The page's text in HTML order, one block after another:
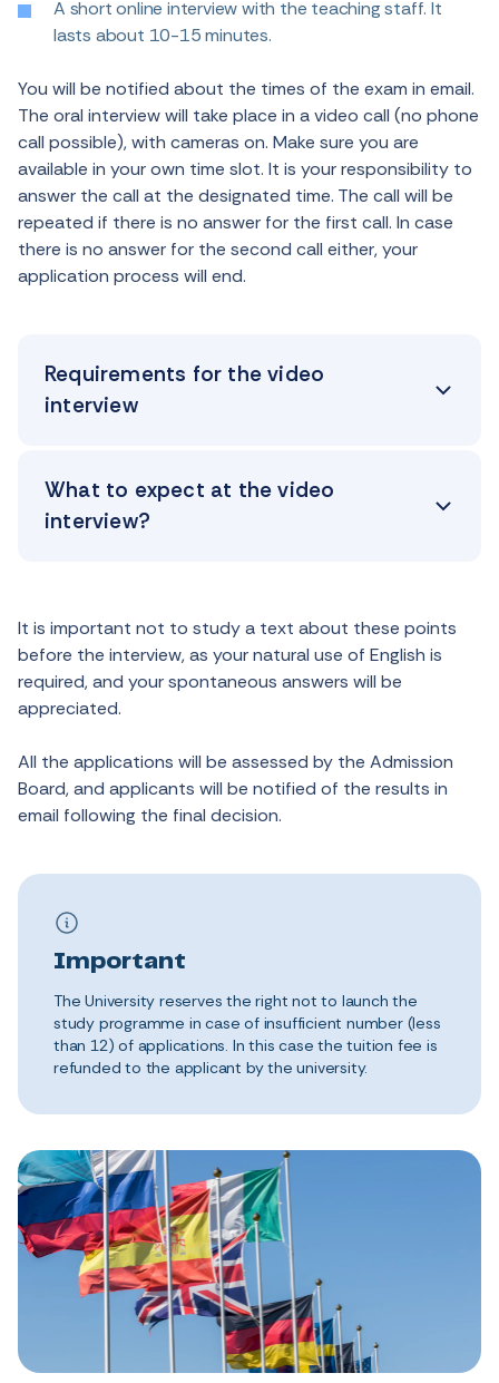
A short online interview with the teaching staff. It
lasts about 10-15 minutes.
You will be notified about the times of the exam in email.
The oral interview will take place in a video call (no phone
call possible), with cameras on. Make sure you are
available in your own time slot. It is your responsibility to
answer the call at the designated time. The call will be
repeated if there is no answer for the first call. In case
there is no answer for the second call either, your
application process will end.
Requirements for the video
interview
What to expect at the video
interview?
It is important not to study a text about these points
before the interview, as your natural use of English is
required, and your spontaneous answers will be
appreciated.
All the applications will be assessed by the Admission
Board, and applicants will be notified of the results in
email following the final decision.
Important
The University reserves the right not to launch the
study programme in case of insufficient number (less
than 12) of applications. In this case the tuition fee is
refunded to the applicant by the university.